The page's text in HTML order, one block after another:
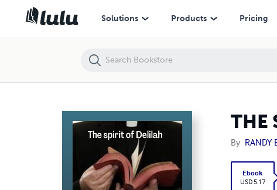
Solutions Products Pricing
THE
By RANDY
Ebook
USD 5.17
THE SPIRIT OF DELILAH CLOSING THE EYES OF SAMSON